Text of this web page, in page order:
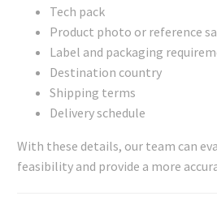
Tech pack
Product photo or reference
Label and packaging
Destination country
Shipping terms
Delivery schedule
With these details, our team can
feasibility and provide a more